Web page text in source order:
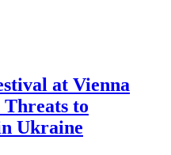
at Vienna
to
Ukraine